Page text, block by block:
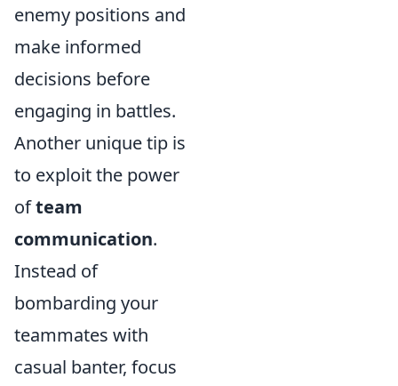
enemy positions and
make informed
decisions before
engaging in battles.
Another unique tip is
to exploit the power
ofteam
communication.
Instead of
bombarding your
teammates with
casual banter, focus